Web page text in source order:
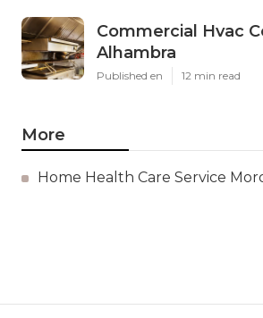
Commercial Hvac
Alhambra
Published en 12 min read
More
Home Health Care Service